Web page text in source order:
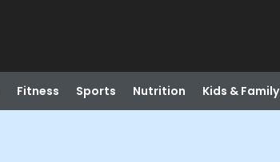
Fitness Sports Nutrition Kids & Family